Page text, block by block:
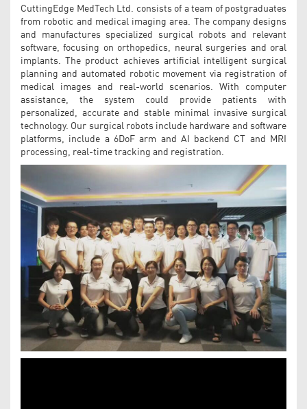
CuttingEdge MedTech Ltd. consists of a team of postgraduates
from robotic and medical imaging area. The company designs
and manufactures specialized surgical robots and relevant
software, focusing on orthopedics, neural surgeries and oral
implants. The product achieves artificial intelligent surgical
planning and automated robotic movement via registration of
medical images and real-world scenarios. With computer
assistance, the system could provide patients with
personalized, accurate and stable minimal invasive surgical
technology. Our surgical robots include hardware and software
platforms, include a 6DoF arm and AI backend CT and MRI
processing, real-time tracking and registration.